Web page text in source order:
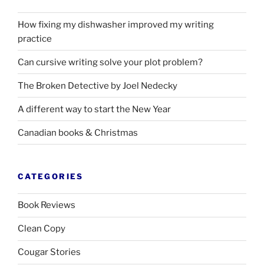
How fixing my dishwasher improved my writing
practice
Can cursive writing solve your plot problem?
The Broken Detective by Joel Nedecky
A different way to start the New Year
Canadian books & Christmas
CATEGORIES
Book Reviews
Clean Copy
Cougar Stories